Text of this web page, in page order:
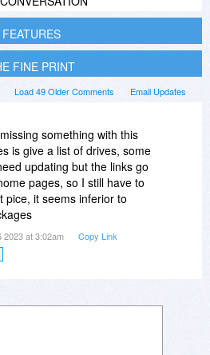
FEATURES
FINE PRINT
Email Updates
Load 49 Older Comments
something with this
is give a list of drives, some
updating but the links go
pages, so I still have to
pice, it seems inferior to
2023 at 3:02am Copy Link